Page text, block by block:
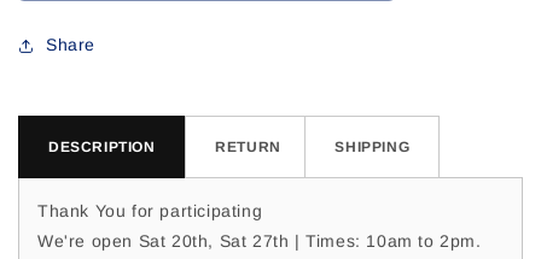
116
For
Nikki
116
Share
DESCRIPTION RETURN SHIPPING
Thank You for participating
We're open Sat 20th, Sat 27th | Times: 10am to 2pm.